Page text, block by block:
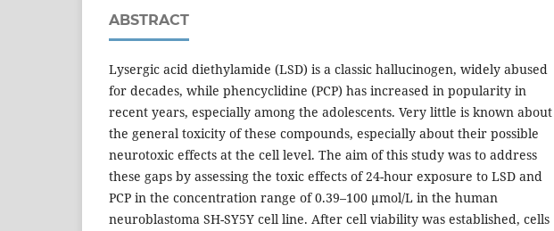
ABSTRACT
Lysergic acid diethylamide (LSD) is a classic hallucinogen, widely abused
for decades, while phencyclidine (PCP) has increased in popularity in
recent years, especially among the adolescents. Very little is known about
the general toxicity of these compounds, especially about their possible
neurotoxic effects at the cell level. The aim of this study was to address
these gaps by assessing the toxic effects of 24-hour exposure to LSD and
PCP in the concentration range of 0.39–100 µmol/L in the human
neuroblastoma SH-SY5Y cell line. After cell viability was established, cells